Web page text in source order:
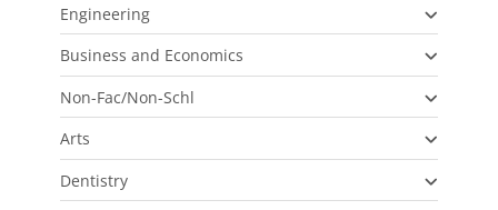
Engineering
Business and Economics
Non-Fac/Non-Schl
Arts
Dentistry